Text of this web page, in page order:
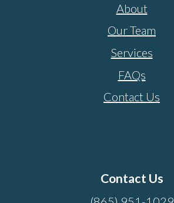
About
Our Team
Services
FAQs
Contact Us
Contact Us